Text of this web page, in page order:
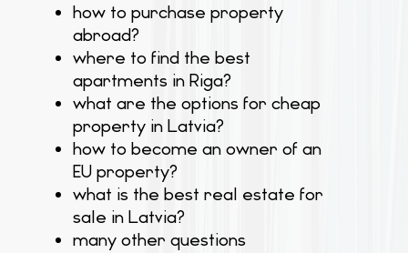
how to purchase property
abroad?
where to find the best
apartments in Riga?
what are the options for cheap
property in Latvia?
how to become an owner of an
EU property?
what is the best real estate for
sale in Latvia?
many other questions